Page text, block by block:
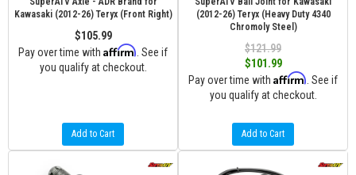
Kawasaki (2012-26) Teryx (Front Right)
$105.99
Pay over time with Affirm . See if
you qualify at checkout.
Add to Cart
(2012-26) Teryx (Heavy Duty 4340
Chromoly Steel)
$121.99
$101.99
Pay over time with Affirm . See if
you qualify at checkout.
Add to Cart